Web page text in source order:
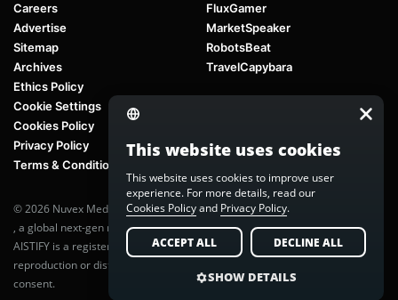
Careers
Advertise
Sitemap
Archives
Ethics Policy
Cookie Settings
Cookies Policy
Privacy Policy
Terms & Conditions
FluxGamer
MarketSpeaker
RobotsBeat
TravelCapybara
© 2026 Nuvex Media LLC. All rights reserved. AIstify is part of
, a global next-gen media network.
AISTIFY is a registered trademark of Nuvex Media, LLC. Unauthorized
reproduction or distribution of any content is prohibited without written
consent.
This website uses cookies
This website uses cookies to improve user
experience. For more details, read our
Cookies Policyand Privacy Policy.
ACCEPT ALL DECLINE ALL
SHOW DETAILS